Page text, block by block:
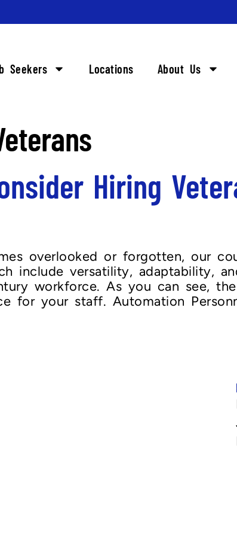
Seekers Locations About Us
Hiring
overlooked or forgotten, our
include versatility, adaptability,
workforce. As you can see,
for your staff. Automation